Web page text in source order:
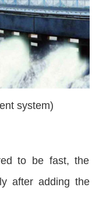
system)
to be fast, the
after adding the